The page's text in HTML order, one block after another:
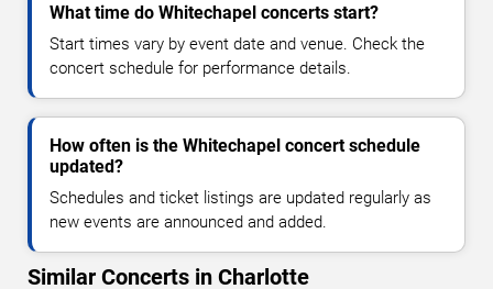
What time do Whitechapel concerts start?
Start times vary by event date and venue. Check the
concert schedule for performance details.
How often is the Whitechapel concert schedule
updated?
Schedules and ticket listings are updated regularly as
new events are announced and added.
Similar Concerts in Charlotte